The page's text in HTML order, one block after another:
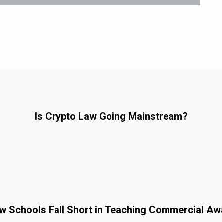
Is Crypto Law Going Mainstream?
Schools Fall Short in Teaching Commercial